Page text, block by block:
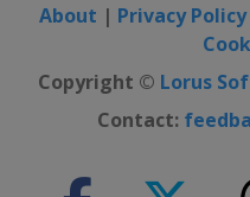
About | Privacy Policy
Copyright © Lorus
Contact: